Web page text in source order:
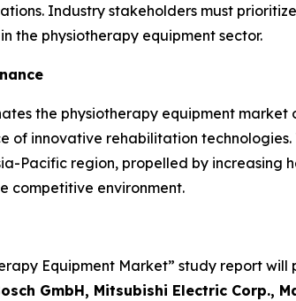
Industry stakeholders must
the physiotherapy equipment sector.
the physiotherapy equipment
of innovative rehabilitation
Pacific region, propelled by increasing
competitive environment.
Equipment Market” study report
GmbH, Mitsubishi Electric Corp.,